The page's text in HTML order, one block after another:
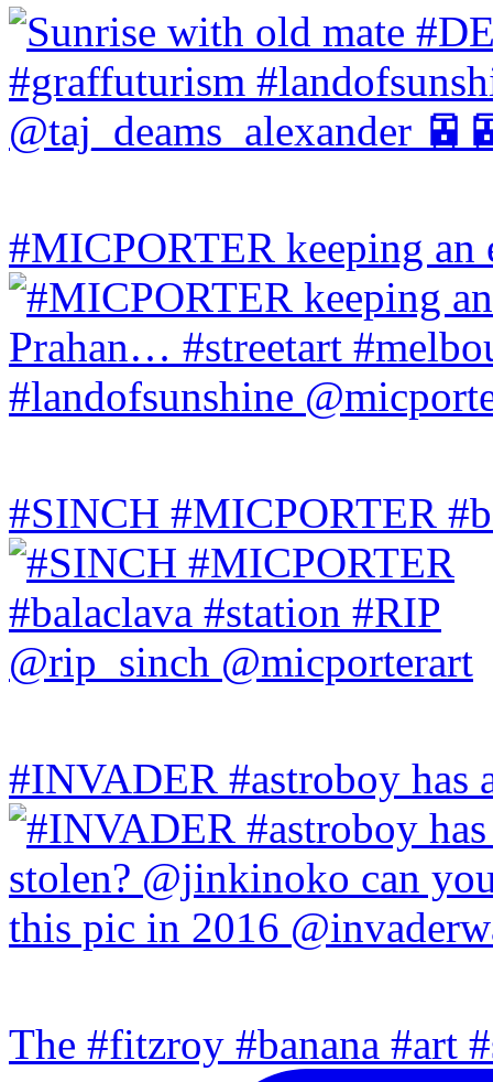
#MICPORTER keeping
#SINCH #MICPORTER
#INVADER #astroboy has
The #fitzroy #banana #art